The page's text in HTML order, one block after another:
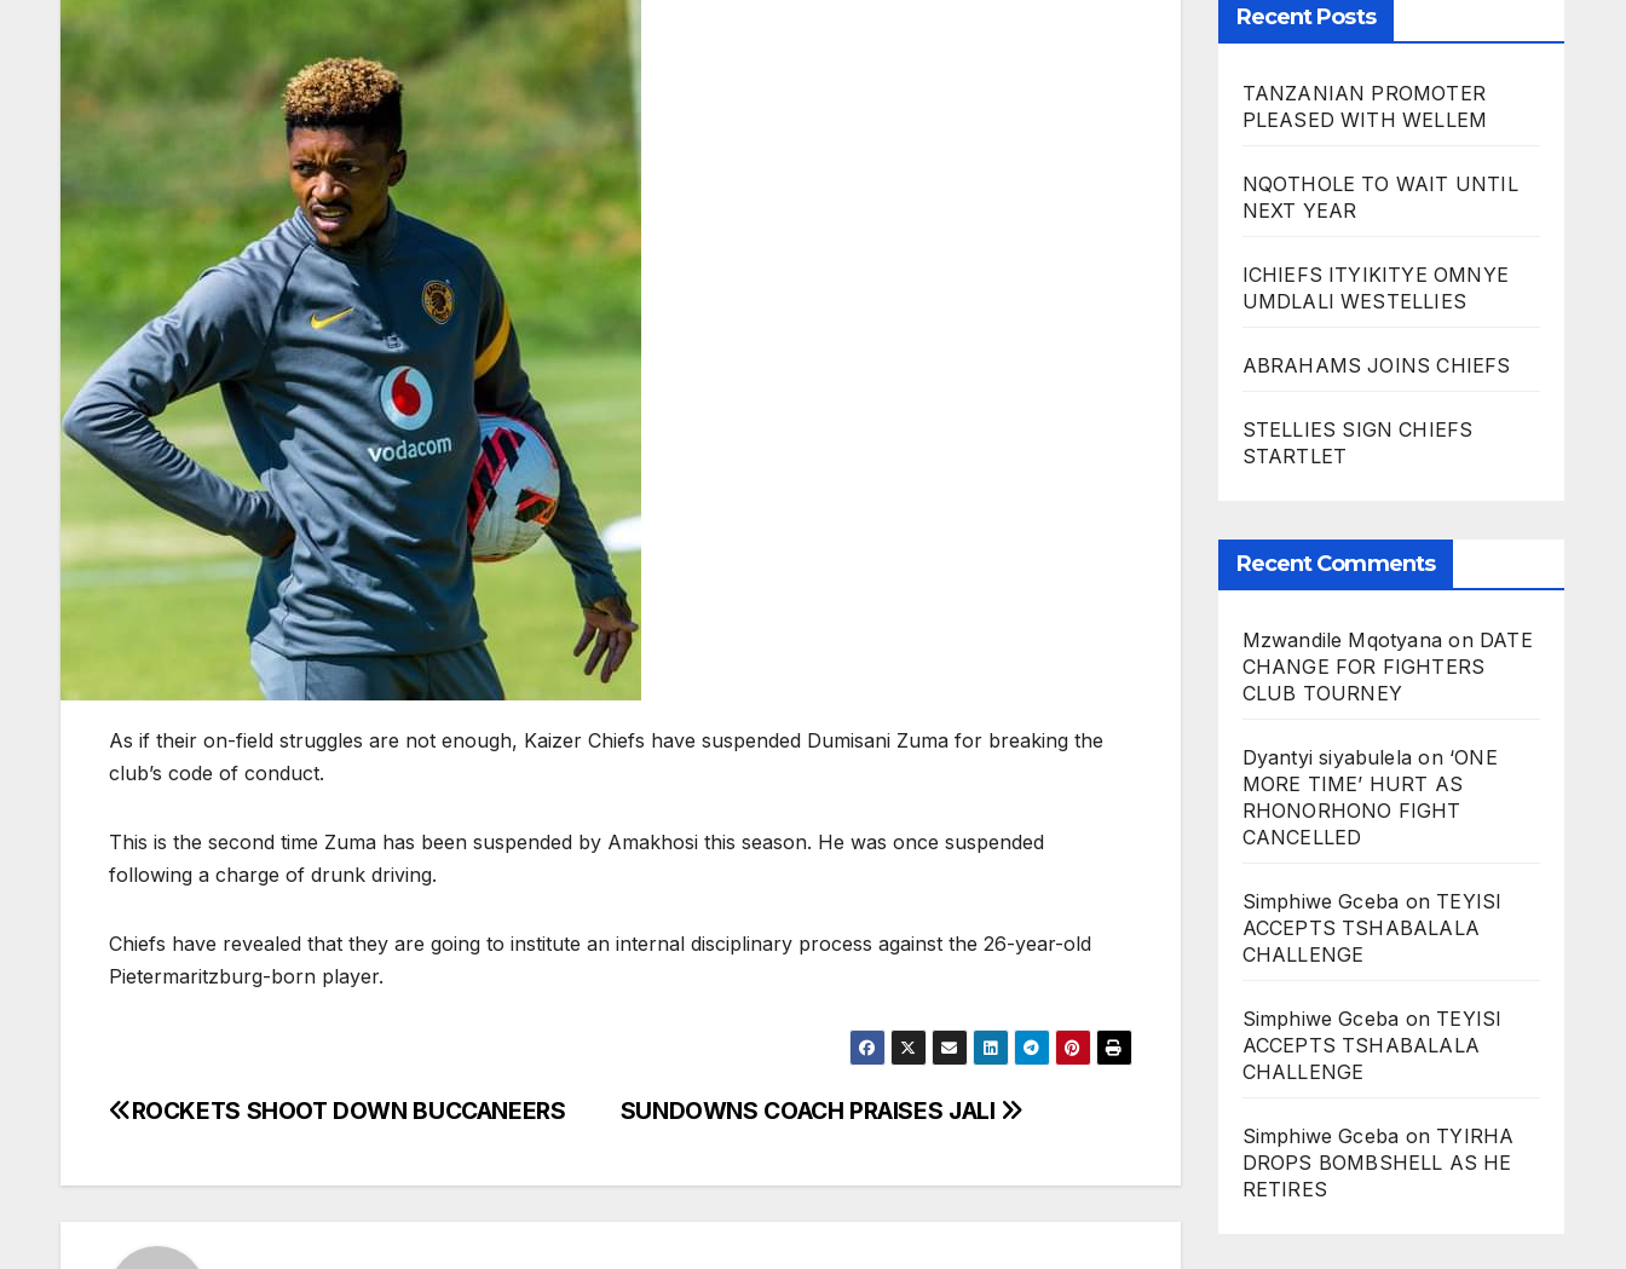
As if their on-field struggles are not enough, Kaizer Chiefs have suspended Dumisani Zuma for breaking the
club’s code of conduct.
This is the second time Zuma has been suspended by Amakhosi this season. He was once suspended
following a charge of drunk driving.
Chiefs have revealed that they are going to institute an internal disciplinary process against the 26-year-old
Pietermaritzburg-born player.
Post
SUNDOWNS COACH PRAISES JALI
ROCKETS SHOOT DOWN BUCCANEERS
Recent Posts
TANZANIAN PROMOTER
PLEASED WITH WELLEM
NQOTHOLE TO WAIT UNTIL
NEXT YEAR
ICHIEFS ITYIKITYE OMNYE
UMDLALI WESTELLIES
ABRAHAMS JOINS CHIEFS
STELLIES SIGN CHIEFS
STARTLET
Recent Comments
Mzwandile Mqotyana on DATE
CHANGE FOR FIGHTERS
CLUB TOURNEY
Dyantyi siyabulela on ‘ONE
MORE TIME’ HURT AS
RHONORHONO FIGHT
CANCELLED
Simphiwe Gceba on TEYISI
ACCEPTS TSHABALALA
CHALLENGE
Simphiwe Gceba on TEYISI
ACCEPTS TSHABALALA
CHALLENGE
Simphiwe Gceba on TYIRHA
DROPS BOMBSHELL AS HE
RETIRES